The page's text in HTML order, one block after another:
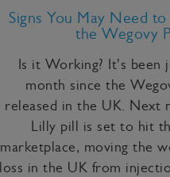
Signs You May Need to
the Wegovy
Is it Working? It's been
month since the
released in the UK. Next
Lilly pill is set to hit
marketplace, moving the
loss in the UK from